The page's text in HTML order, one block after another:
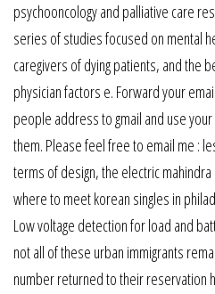
psychooncology and palliative care
series of studies focused on mental
caregivers of dying patients, and the
physician factors e. Forward your
people address to gmail and use
them. Please feel free to email me :
terms of design, the electric
where to meet korean singles in
Low voltage detection for load and
not all of these urban immigrants
number returned to their reservation